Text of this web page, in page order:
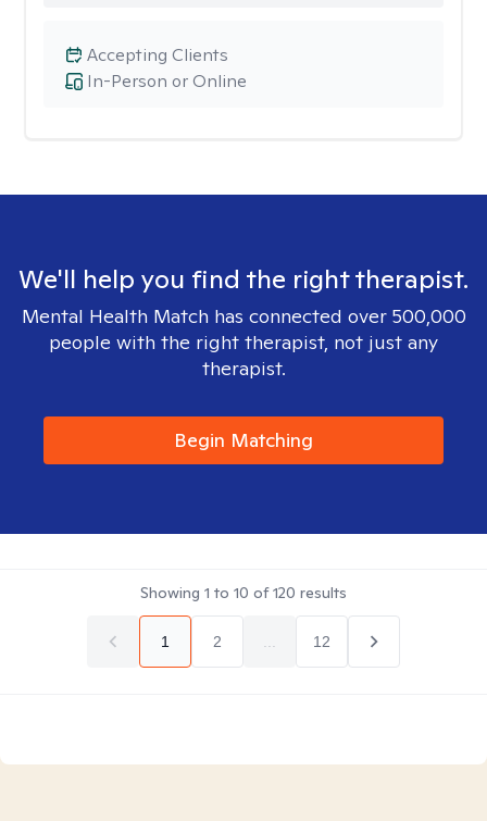
In-Person or Online
Accepting Clients
We'll help you find the right therapist.
Mental Health Match has connected over 500,000
people with the right therapist, not just any
therapist.
Begin Matching
Showing 1 to 10 of120 results
1 2 12